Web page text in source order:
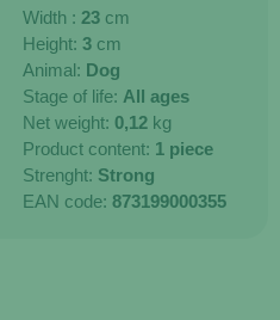
Width : 23 cm
Height: 3 cm
Animal: Dog
Stage of life: All ages
Net weight: 0,12 kg
Product content: 1 piece
Strenght: Strong
EAN code: 873199000355